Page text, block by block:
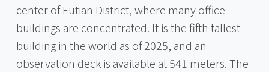
center of Futian District, where many office
buildings are concentrated. It is the fifth tallest
building in the world as of 2025, and an
observation deck is available at 541 meters. The